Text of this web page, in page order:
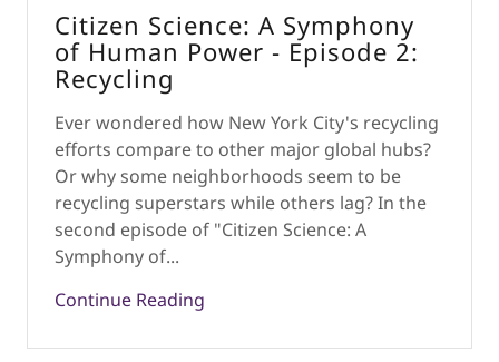
Citizen Science: A Symphony
of Human Power - Episode 2:
Recycling
Ever wondered how New York City's recycling
efforts compare to other major global hubs?
Or why some neighborhoods seem to be
recycling superstars while others lag? In the
second episode of "Citizen Science: A
Symphony of...
Continue Reading